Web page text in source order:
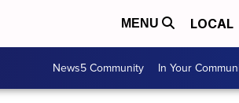
MENU LOCAL
News5 Community In Your